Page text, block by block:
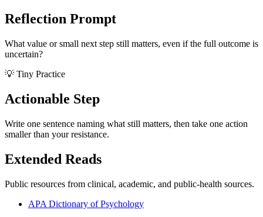
Reflection Prompt
What value or small next step still matters, even if the full outcome is
uncertain?
💡 Tiny Practice
Actionable Step
Write one sentence naming what still matters, then take one action
smaller than your resistance.
Extended Reads
Public resources from clinical, academic, and public-health sources.
APA Dictionary of Psychology